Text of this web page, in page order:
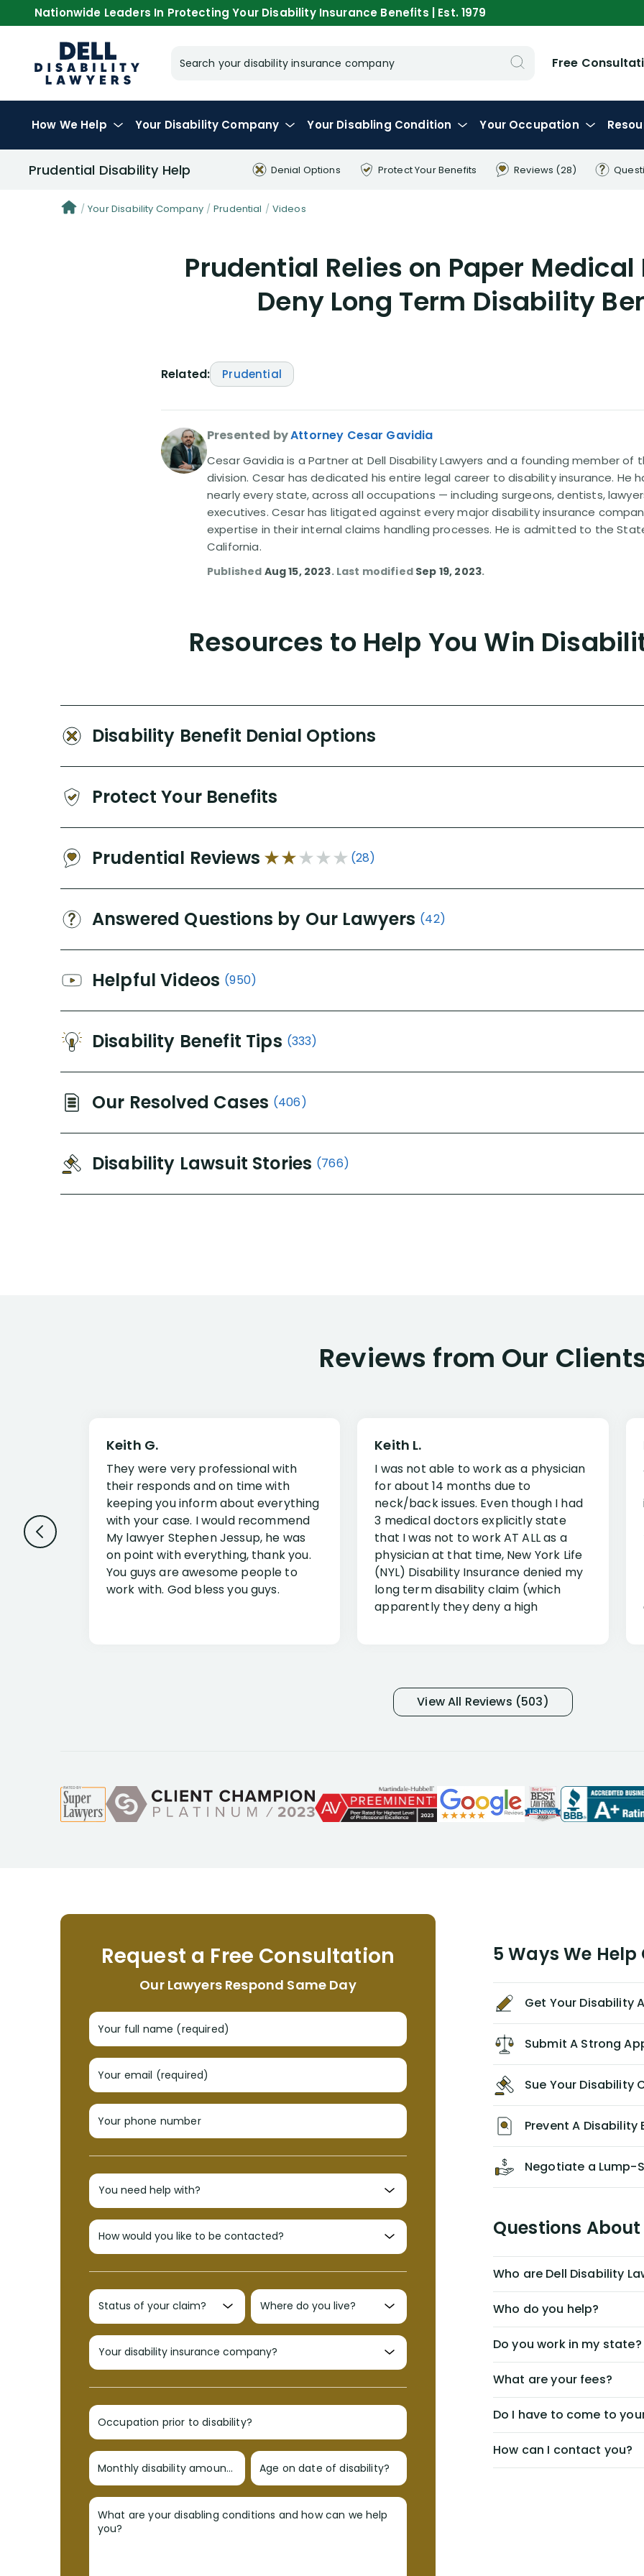
Nationwide Leaders In Protecting Your Disability Insurance Benefits | Est. 1979
Search your disability insurance company Free
How We Help Your Disability Company Your Disabling Condition Your Occupation
Prudential Disability Help Denial Options Protect YourBenefits Reviews (28)
Your Disability Company Prudential Videos
Prudential Relies on Paper Medical
Deny Long Term Disability
Related: Prudential
Presented byAttorney Cesar Gavidia
Cesar Gavidia is a Partner at Dell Disability Lawyers and a founding member of
division. Cesar has dedicated his entire legal career to disability insurance. He
nearly every state, across all occupations — including surgeons, dentists,
executives. Cesar has litigated against every major disability insurance
expertise in their internal claims handling processes. He is admitted to the
California.
Published Aug 15, 2023. Last modified Sep 19, 2023.
Resources to Help You Win
Disability Benefit Denial Options
Protect Your Benefits
Prudential Reviews (28)
Answered Questions by Our Lawyers (42)
Helpful Videos (950)
Disability Benefit Tips (333)
Our Resolved Cases (406)
Disability Lawsuit Stories (766)
Reviews from Our
Keith G.
They were very professional with
their responds and on time with
keeping you inform about everything
with your case. I would recommend
My lawyer Stephen Jessup, he was
on point with everything, thank you.
You guys are awesome people to
work with. God bless you guys.
Keith L.
I was not able to work as a physician
for about 14 months due to
neck/back issues. Even though I had
3 medical doctors explicitly state
that I was not to work AT ALL as a
physician at that time, New York Life
(NYL) Disability Insurance denied my
long term disability claim (which
apparently they deny a high
and so frustrated with NYL
considering I had many bills coming
and understand my story and then
offer ways he could help. Long story
helpful, informative, and available to
NEVER have paid me what was
appropriate based on my insurance
agreement/ contract with them
without the help of Alex. I highly
recommend him/Dell Disability
Lawyers. If you find yourself in a
similar situation of disability
insurance denial of your own
personal/group policy, especially if
you are a medical provider/physician
like me, then consider contacting
them for advice/direction PRIOR to
appealing your claim on your own.
View All Reviews (503)
Request a Free Consultation
Our Lawyers Respond Same Day
Your full name (required)
Your email (required)
Your phone number
Occupation prior to disability?
Monthly disability amount? Age on date of disability?
What are your disabling conditions and how can we help
you?
5 Ways We
Get Your Disability
Submit A Strong
Sue Your Disability
Prevent A Disability
Negotiate a Lump-
Questions
Who are Dell Disability
Who do you help?
Do you work in my state?
What are your fees?
Do I have to come to
How can I contact you?